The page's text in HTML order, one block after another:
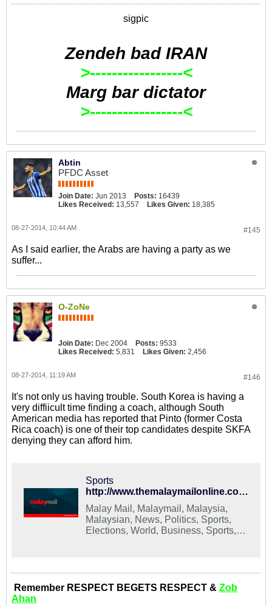
sigpic
Zendeh bad IRAN
>-----------------<
Marg bar dictator
>-----------------<
Abtin
PFDC Asset
Join Date: Jun 2013 Posts: 16439
Likes Received: 13,557 Likes Given: 18,385
#145
08-27-2014, 10:44 AM
As I said earlier, the Arabs are having a party as we
suffer...
O-ZoNe
Join Date: Dec 2004 Posts: 9533
Likes Received: 5,831 Likes Given: 2,456
#146
08-27-2014, 11:19 AM
It's not only us having trouble. South Korea is having a
very diffiicult time finding a coach, although South
American media has reported that Pinto (former Costa
Rica coach) is one of their top candidates despite SKFA
denying they can afford him.
Sports
http://www.themalaymailonline.com/sports/article/s.-korean-fa-struggling-to-appoint-new-coach
Malay Mail, Malaymail, Malaysia,
Malaysian, News, Politics, Sports,
Elections, World, Business, Sports,
Columnist, Computer, Bank, Travel,
Directory, Education, Eat, Drink,
Remember RESPECT BEGETS RESPECT & Zob
Ahan